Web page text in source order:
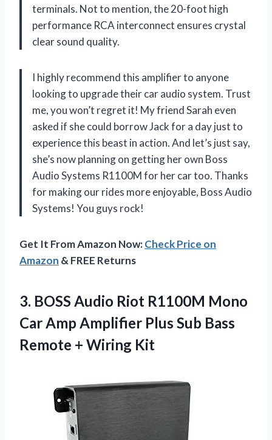
terminals. Not to mention, the 20-foot high
performance RCA interconnect ensures crystal
clear sound quality.
I highly recommend this amplifier to anyone
looking to upgrade their car audio system. Trust
me, you won’t regret it! My friend Sarah even
asked if she could borrow Jack for a day just to
experience this beast in action. And let’s just say,
she’s now planning on getting her own Boss
Audio Systems R1100M for her car too. Thanks
for making our rides more enjoyable, Boss Audio
Systems! You guys rock!
Get It From Amazon Now:Check Price on
Amazon & FREE Returns
3. BOSS Audio Riot R1100M Mono
Car Amp Amplifier Plus Sub Bass
Remote + Wiring Kit